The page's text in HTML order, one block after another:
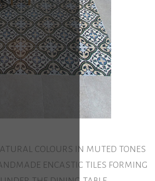
colours in muted tones
encastic tiles forming